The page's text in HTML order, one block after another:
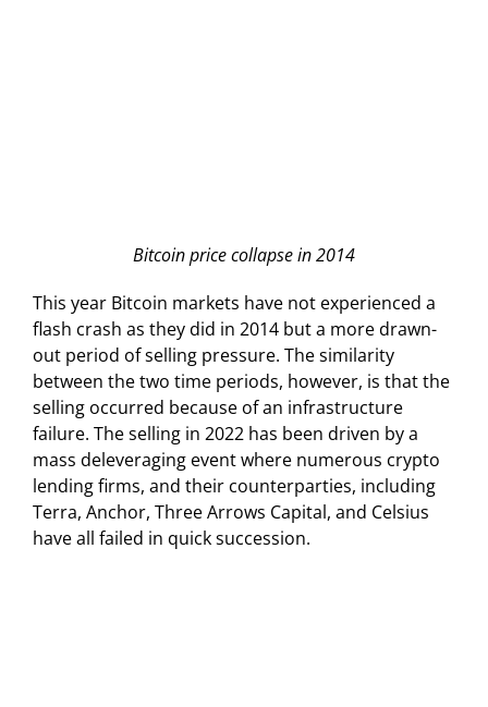
Bitcoin price collapse in 2014
This year Bitcoin markets have not experienced a
flash crash as they did in 2014 but a more drawn-
out period of selling pressure. The similarity
between the two time periods, however, is that the
selling occurred because of an infrastructure
failure. The selling in 2022 has been driven by a
mass deleveraging event where numerous crypto
lending firms, and their counterparties, including
Terra, Anchor, Three Arrows Capital, and Celsius
have all failed in quick succession.